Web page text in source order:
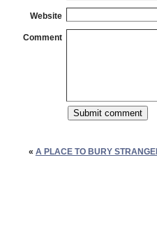
Website
Comment
« A PLACE TO BURY